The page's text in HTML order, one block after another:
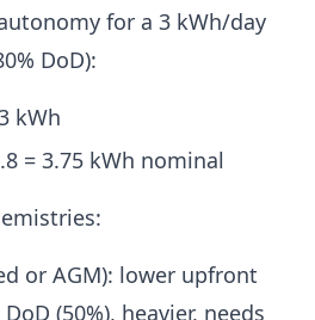
for a 3 kWh/day
DoD):
kWh
= 3.75 kWh nominal
or AGM): lower upfront
(50%), heavier, needs